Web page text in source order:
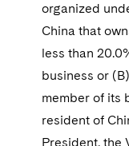
organized
China that
less than
business or
member of its
resident of
President, the